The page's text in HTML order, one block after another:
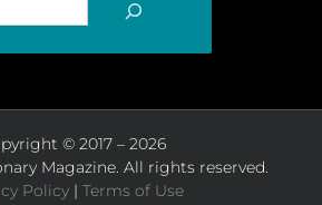
© 2017 – 2026
Magazine. All rights reserved.
Policy| Terms of Use